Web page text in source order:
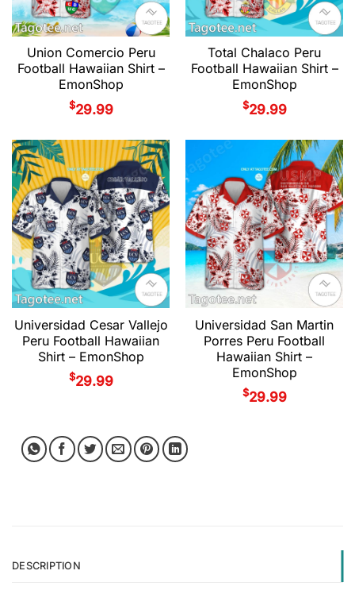
Union Comercio Peru
Football Hawaiian Shirt –
EmonShop
$29.99
Total Chalaco Peru
Football Hawaiian Shirt –
EmonShop
$29.99
Universidad Cesar Vallejo
Peru Football Hawaiian
Shirt – EmonShop
$29.99
Universidad San Martin
Porres Peru Football
Hawaiian Shirt –
EmonShop
$29.99
DESCRIPTION